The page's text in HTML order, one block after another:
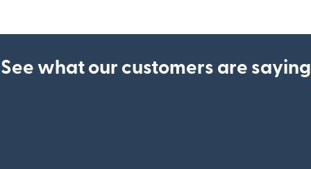
See what our customers are saying